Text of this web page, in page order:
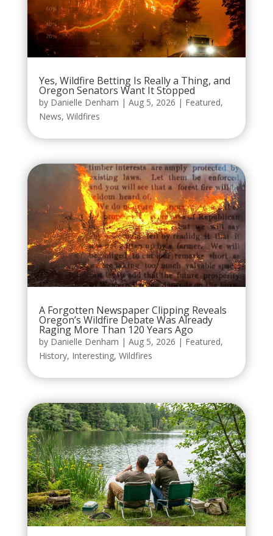
Yes, Wildfire Betting Is Really a Thing, and
Oregon Senators Want It Stopped
by Danielle Denham | Aug 5, 2026 | Featured,
News, Wildfires
A Forgotten Newspaper Clipping Reveals
Oregon’s Wildfire Debate Was Already
Raging More Than 120 Years Ago
by Danielle Denham | Aug 5, 2026 | Featured,
History, Interesting, Wildfires